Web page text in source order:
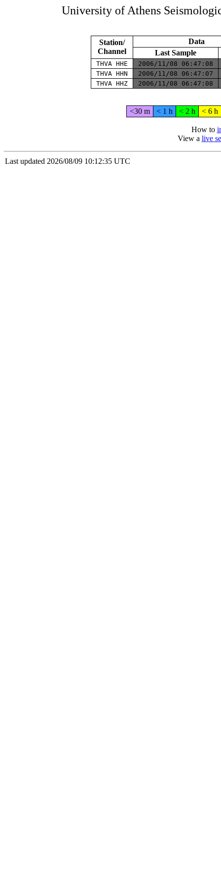
University of Athens
Station/
Channel
Data
Last Sample
THVA HHE 2006/11/08 06:47:08
THVA HHN
2006/11/08 06:47:07
THVA HHZ
2006/11/08 06:47:08
<30 m < 1 h < 2 h < 6 h
How to
View a live
Last updated 2026/08/09 10:12:35 UTC